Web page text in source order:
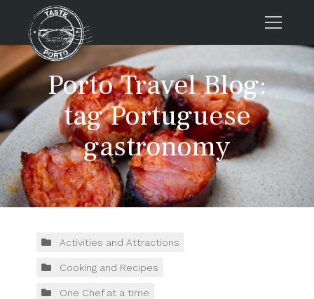
Home
Tours
Press
About us
Porto FAQs
Blog
Contacts
Tours
Porto Travel Blog:
tag Portuguese
gastronomy
Activities and Attractions
Cooking and Recipes
One Chef at a time